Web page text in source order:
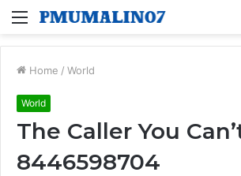
Menu
Home / World
World
The Caller You
8446598704